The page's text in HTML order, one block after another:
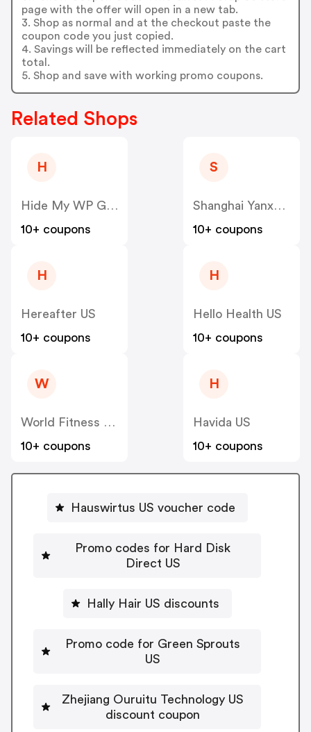
page with the offer will open in a new tab.
3. Shop as normal and at the checkout paste the
coupon code you just copied.
4. Savings will be reflected immediately on the cart
total.
5. Shop and save with working promo coupons.
Related Shops
H
Hide My WP Ghost US
10+ coupons
S
Shanghai Yanxun Technology US
10+ coupons
H
Hereafter US
10+ coupons
H
Hello Health US
10+ coupons
W
World Fitness Group (hcgrx) US
10+ coupons
H
Havida US
10+ coupons
Hauswirtus US voucher code
Promo codes for Hard Disk
Direct US
Hally Hair US discounts
Promo code for Green Sprouts
US
Zhejiang Ouruitu Technology US
discount coupon